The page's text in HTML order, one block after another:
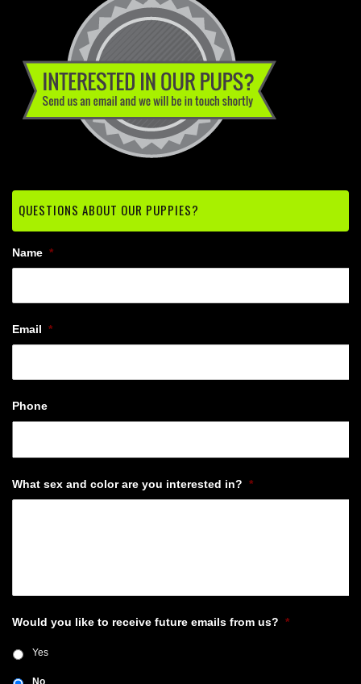
QUESTIONS ABOUT OUR PUPPIES?
Name *
Email *
Phone
What sex and color are you interested in? *
Would you like to receive future emails from us? *
Yes
No